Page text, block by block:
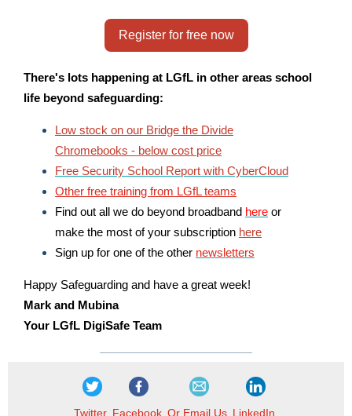
Register for free now
There's lots happening at LGfL in other areas school
life beyond safeguarding:
Low stock on our Bridge the Divide
Chromebooks - below cost price
Free Security School Report with CyberCloud
Other free training from LGfL teams
Find out all we do beyond broadband here or
make the most of your subscription here
Sign up for one of the other newsletters
Happy Safeguarding and have a great week!
Mark and Mubina
Your LGfL DigiSafe Team
Twitter Facebook Or Email Us LinkedIn